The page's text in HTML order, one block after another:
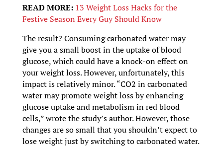
READ MORE: 13 Weight Loss Hacks for the
Festive Season Every Guy Should Know
The result? Consuming carbonated water may
give you a small boost in the uptake of blood
glucose, which could have a knock-on effect on
your weight loss. However, unfortunately, this
impact is relatively minor. “CO2 in carbonated
water may promote weight loss by enhancing
glucose uptake and metabolism in red blood
cells,” wrote the study’s author. However, those
changes are so small that you shouldn’t expect to
lose weight just by switching to carbonated water.